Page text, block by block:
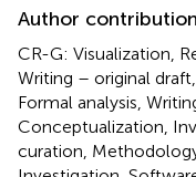
Author
CR-G: Visualization,
Writing – original
Formal analysis,
Conceptualization,
curation,